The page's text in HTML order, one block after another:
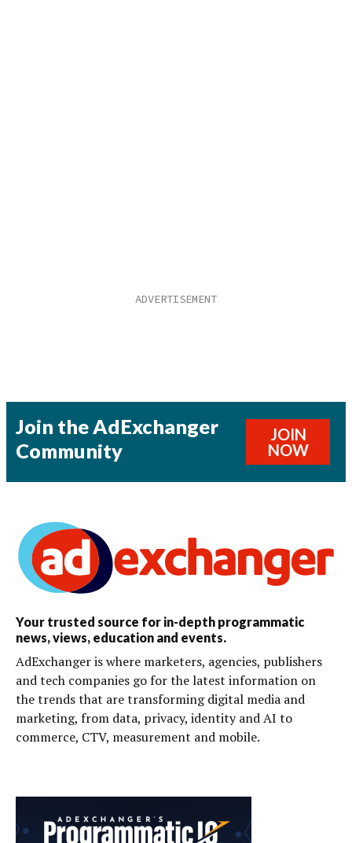
Join the AdExchanger
Community
JOIN
NOW
Your trusted source for in-depth programmatic
news, views, education and events.
AdExchanger is where marketers, agencies, publishers
and tech companies go for the latest information on
the trends that are transforming digital media and
marketing, from data, privacy, identity and AI to
commerce, CTV, measurement and mobile.